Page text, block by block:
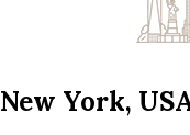
New York,